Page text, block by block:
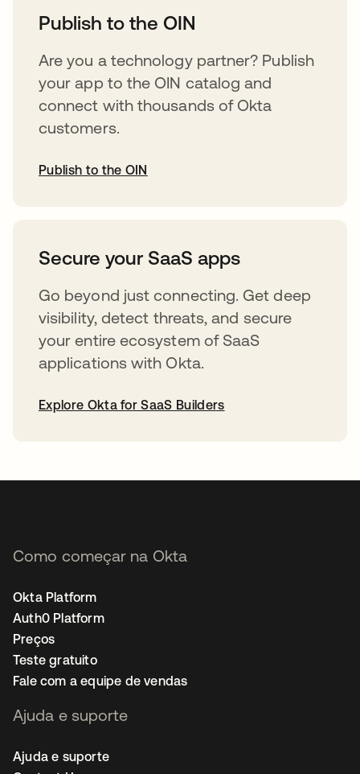
Publish to the OIN
Are you a technology partner? Publish
your app to the OIN catalog and
connect with thousands of Okta
customers.
Publish to the OIN
Secure your SaaS apps
Go beyond just connecting. Get deep
visibility, detect threats, and secure
your entire ecosystem of SaaS
applications with Okta.
Explore Okta for SaaS Builders
Como começar na Okta
Okta Platform
Auth0 Platform
Preços
Teste gratuito
Fale com a equipe de vendas
Ajuda e suporte
Ajuda e suporte